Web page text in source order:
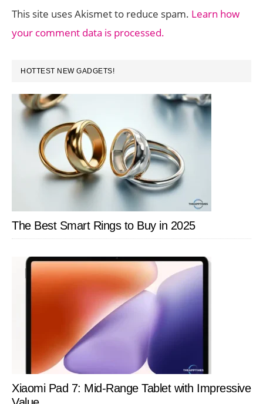
This site uses Akismet to reduce spam. Learn how
your comment data is processed.
PRIMARY
SIDEBAR
HOTTEST NEW GADGETS!
The Best Smart Rings to Buy in 2025
Xiaomi Pad 7: Mid-Range Tablet with Impressive